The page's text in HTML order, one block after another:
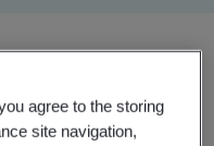
agree to the storing
site navigation,